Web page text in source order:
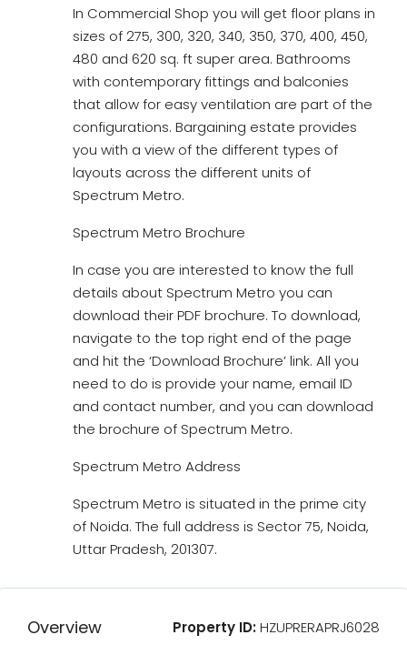
In Commercial Shop you will get floor plans in
sizes of 275, 300, 320, 340, 350, 370, 400, 450,
480 and 620 sq. ft super area. Bathrooms
with contemporary fittings and balconies
that allow for easy ventilation are part of the
configurations. Bargaining estate provides
you with a view of the different types of
layouts across the different units of
Spectrum Metro.
Spectrum Metro Brochure
In case you are interested to know the full
details about Spectrum Metro you can
download their PDF brochure. To download,
navigate to the top right end of the page
and hit the ‘Download Brochure’ link. All you
need to do is provide your name, email ID
and contact number, and you can download
the brochure of Spectrum Metro.
Spectrum Metro Address
Spectrum Metro is situated in the prime city
of Noida. The full address is Sector 75, Noida,
Uttar Pradesh, 201307.
Overview Property ID:HZUPRERAPRJ6028